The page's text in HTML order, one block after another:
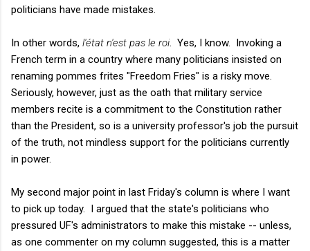
politicians have made mistakes.
In other words, l'état n'est pas le roi . Yes, I know. Invoking a
French term in a country where many politicians insisted on
renaming pommes frites "Freedom Fries" is a risky move.
Seriously, however, just as the oath that military service
members recite is a commitment to the Constitution rather
than the President, so is a university professor's job the pursuit
of the truth, not mindless support for the politicians currently
in power.
My second major point in last Friday's column is where I want
to pick up today. I argued that the state's politicians who
pressured UF's administrators to make this mistake -- unless,
as one commenter on my column suggested, this is a matter